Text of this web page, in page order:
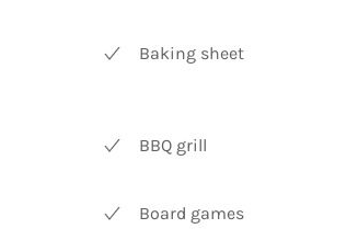
Baking sheet
BBQ grill
Board games